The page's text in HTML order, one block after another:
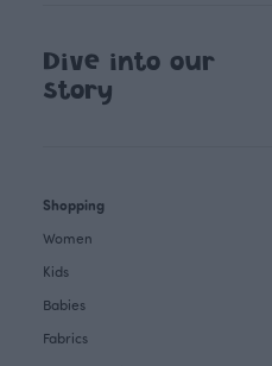
Dive into our
story
Shopping
Women
Kids
Babies
Fabrics